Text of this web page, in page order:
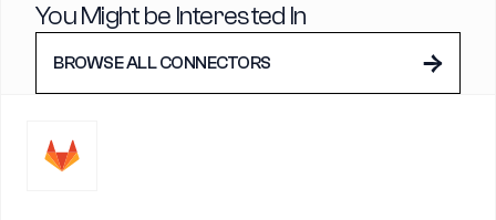
You Might be Interested In
BROWSE ALL CONNECTORS →